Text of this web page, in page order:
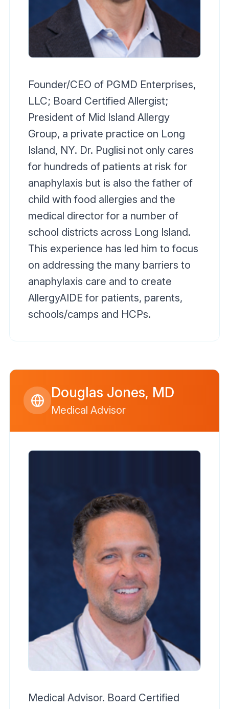
Founder/CEO of PGMD Enterprises,
LLC; Board Certified Allergist;
President of Mid Island Allergy
Group, a private practice on Long
Island, NY. Dr. Puglisi not only cares
for hundreds of patients at risk for
anaphylaxis but is also the father of
child with food allergies and the
medical director for a number of
school districts across Long Island.
This experience has led him to focus
on addressing the many barriers to
anaphylaxis care and to create
AllergyAIDE for patients, parents,
schools/camps and HCPs.
Douglas Jones, MD
Medical Advisor
Medical Advisor. Board Certified